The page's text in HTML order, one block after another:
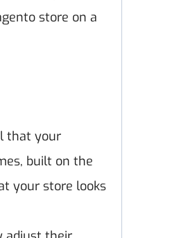
store on a
that your
built on the
your store looks